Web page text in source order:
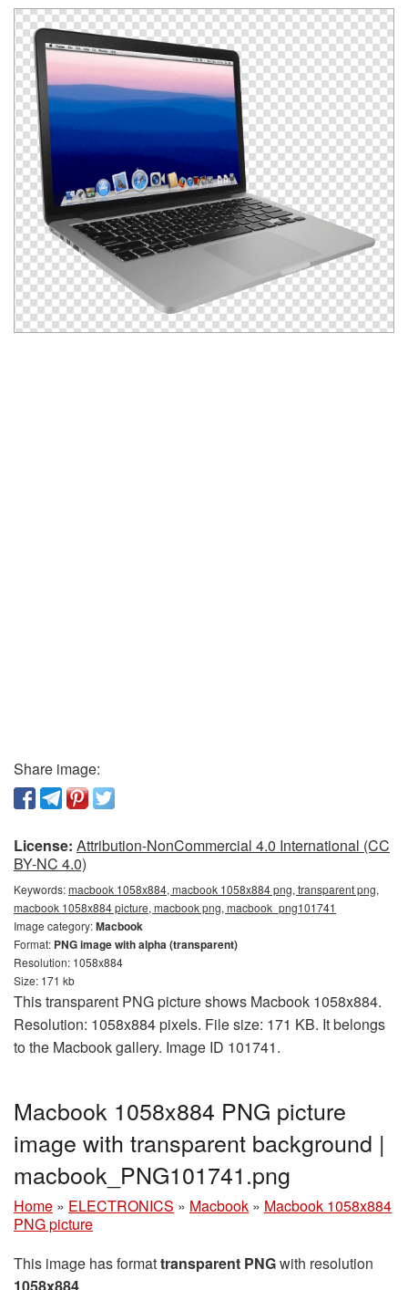
Share image:
License: Attribution-NonCommercial 4.0 International (CC
BY-NC 4.0)
Keywords:macbook 1058x884, macbook 1058x884 png, transparent png,
macbook 1058x884 picture, macbook png, macbook_png101741
Image category:Macbook
Format: PNG image with alpha (transparent)
Resolution: 1058x884
Size: 171 kb
This transparent PNG picture shows Macbook 1058x884.
Resolution: 1058x884 pixels. File size: 171 KB. It belongs
to the Macbook gallery. Image ID 101741.
Macbook 1058x884 PNG picture
image with transparent background |
macbook_PNG101741.png
Home » ELECTRONICS » Macbook » Macbook 1058x884
PNG picture
This image has formattransparent PNGwith resolution